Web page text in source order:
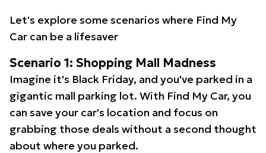
Let's explore some scenarios where Find My
Car can be a lifesaver
Scenario 1: Shopping Mall Madness
Imagine it's Black Friday, and you've parked in a
gigantic mall parking lot. With Find My Car, you
can save your car's location and focus on
grabbing those deals without a second thought
about where you parked.